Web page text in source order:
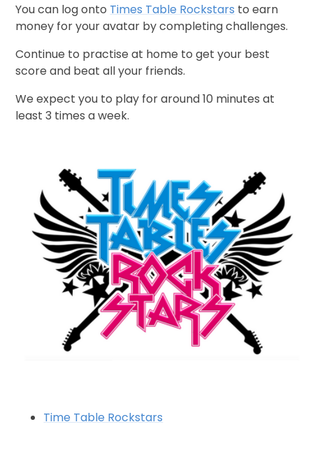
You can log onto Times Table Rockstars to earn
money for your avatar by completing challenges.
Continue to practise at home to get your best
score and beat all your friends.
We expect you to play for around 10 minutes at
least 3 times a week.
Time Table Rockstars